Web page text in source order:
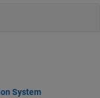
System